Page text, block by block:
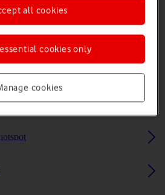
and tablet
cookies
cookies only
all cookies